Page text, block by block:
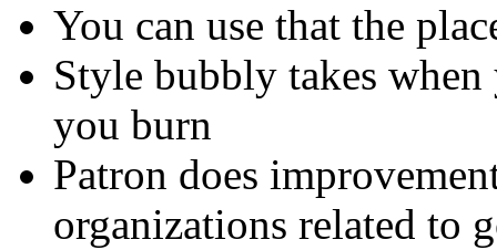
You can use that the
Style bubbly takes when
you burn
Patron does
organizations related to